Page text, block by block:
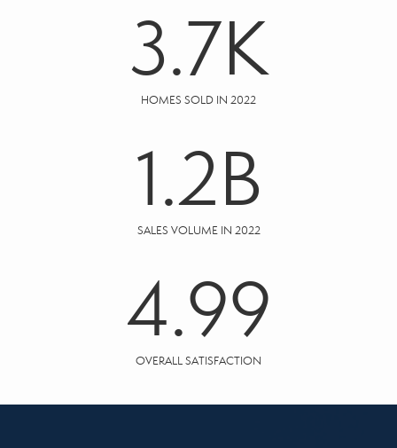
3.7K
HOMES SOLD IN 2022
1.2B
SALES VOLUME IN 2022
4.99
OVERALL SATISFACTION